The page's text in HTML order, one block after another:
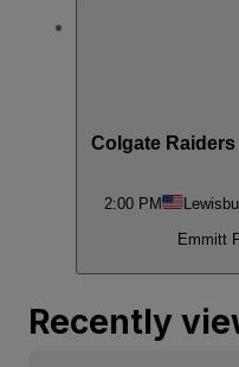
Colgate
2:00 PM
Emmitt
Recently